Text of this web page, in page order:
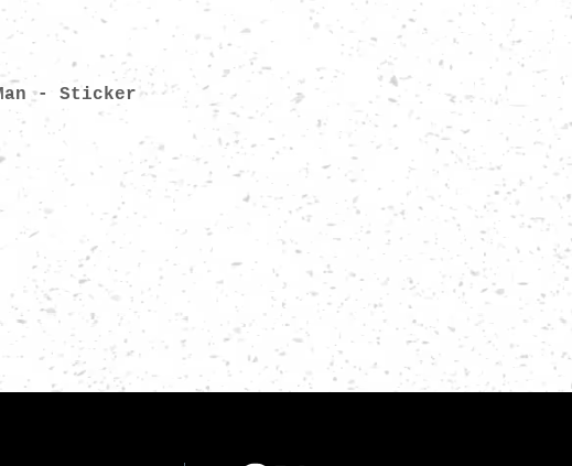
Man - Sticker